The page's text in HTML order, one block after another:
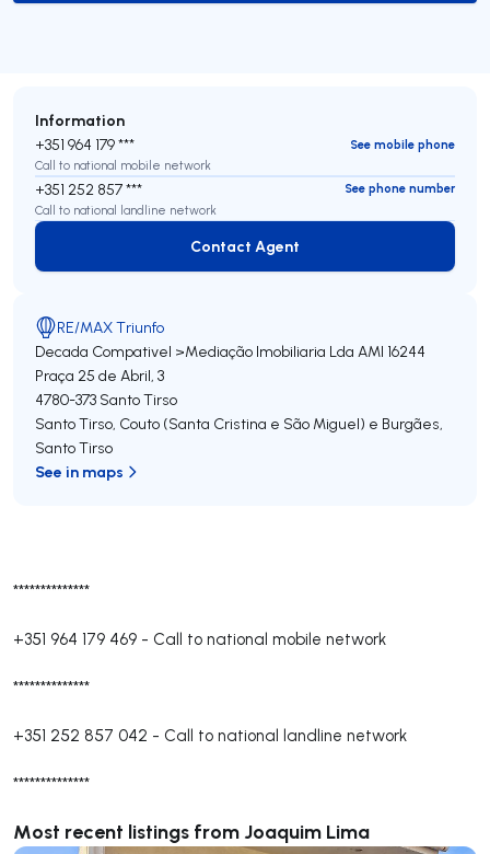
**************
+351 964 179 469 - Call to national mobile network
**************
+351 252 857 042 - Call to national landline network
**************
Most recent listings from Joaquim Lima
Information
+351 964 179 ***
See mobile phone
Call to national mobile network
+351 252 857 ***
See phone number
Call to national landline network
Contact Agent
Contact Agent
RE/MAX Triunfo
Decada Compativel >Mediação Imobiliaria Lda AMI 16244
Praça 25 de Abril, 3
4780-373 Santo Tirso
Santo Tirso, Couto (Santa Cristina e São Miguel) e Burgães,
Santo Tirso
See in maps